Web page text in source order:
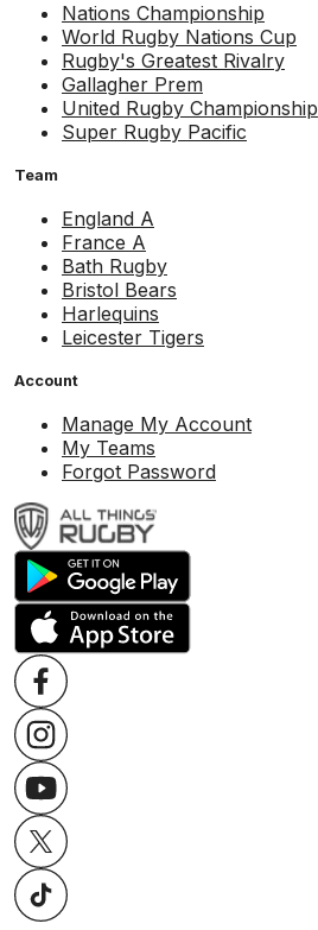
Nations Championship
World Rugby Nations Cup
Rugby's Greatest Rivalry
Gallagher Prem
United Rugby Championship
Super Rugby Pacific
Team
England A
France A
Bath Rugby
Bristol Bears
Harlequins
Leicester Tigers
Account
Manage My Account
My Teams
Forgot Password